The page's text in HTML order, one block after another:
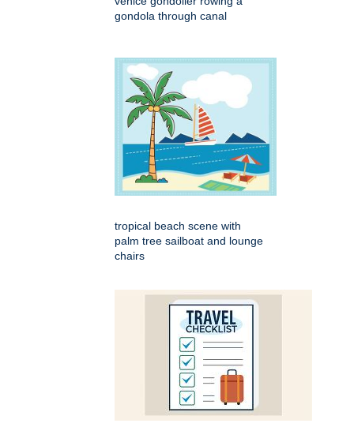
gondola through canal
tropical beach scene with
palm tree sailboat and lounge
chairs